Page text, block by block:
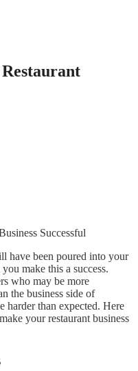
have been poured into your
make this a success.
who may be more
the business side of
harder than expected. Here
your restaurant business